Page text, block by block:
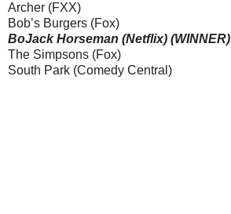
Archer (FXX)
Bob’s Burgers (Fox)
BoJack Horseman (Netflix) (WINNER)
The Simpsons (Fox)
South Park (Comedy Central)